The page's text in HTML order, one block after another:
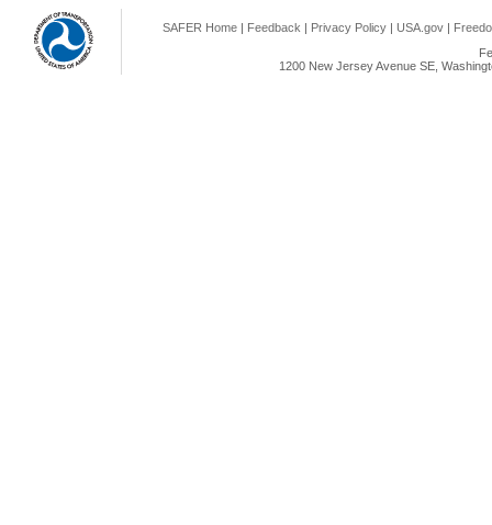
SAFER Home | Feedback | Privacy Policy | USA.gov |
1200 New Jersey Avenue SE,